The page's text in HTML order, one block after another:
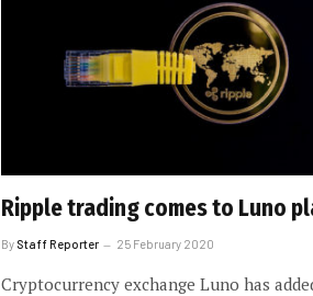
Ripple trading comes to Luno
By Staff Reporter 25 February 2020
Cryptocurrency exchange Luno has